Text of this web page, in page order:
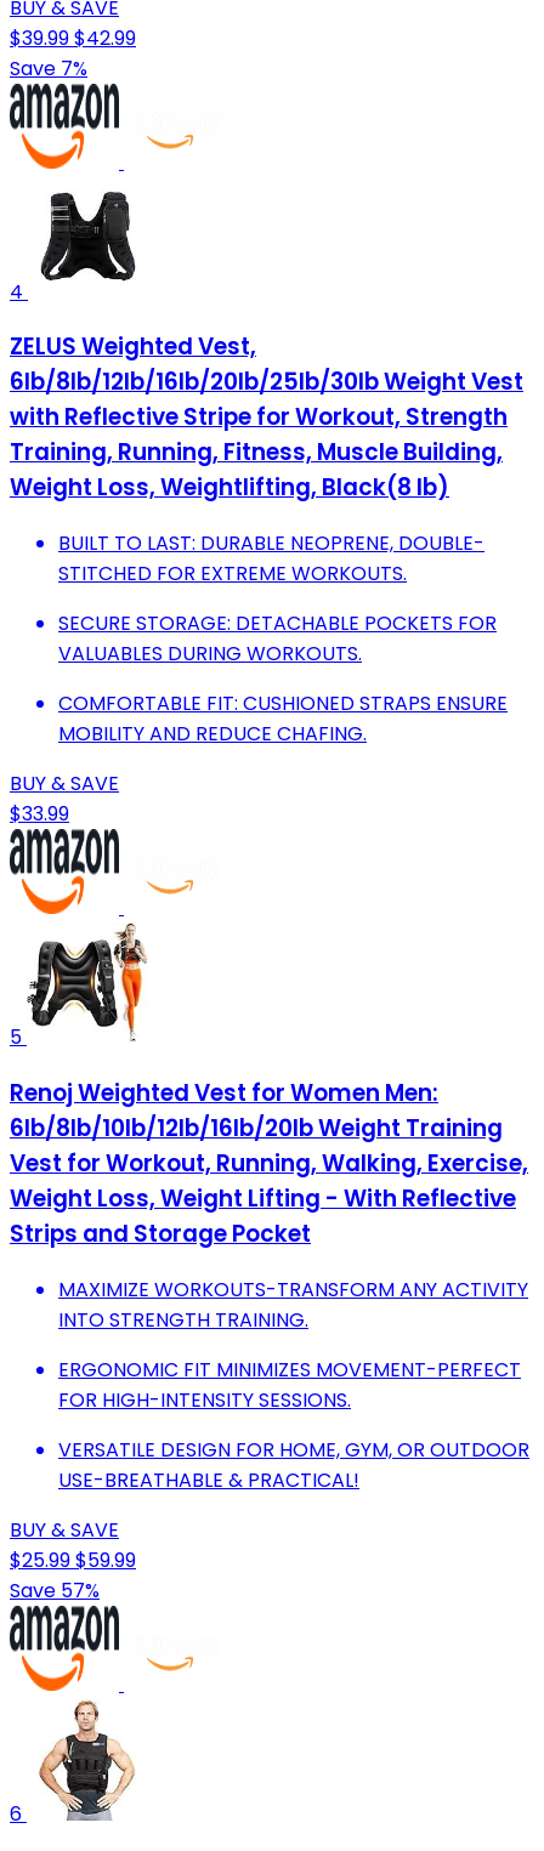
BUY & SAVE
$39.99$42.99
Save 7%
4
ZELUS Weighted Vest,
6lb/8lb/12lb/16lb/20lb/25lb/30lb Weight Vest
with Reflective Stripe for Workout, Strength
Training, Running, Fitness, Muscle Building,
Weight Loss, Weightlifting, Black(8 lb)
BUILT TO LAST: DURABLE NEOPRENE, DOUBLE-
STITCHED FOR EXTREME WORKOUTS.
SECURE STORAGE: DETACHABLE POCKETS FOR
VALUABLES DURING WORKOUTS.
COMFORTABLE FIT: CUSHIONED STRAPS ENSURE
MOBILITY AND REDUCE CHAFING.
BUY & SAVE
$33.99
5
Renoj Weighted Vest for Women Men:
6lb/8lb/10lb/12lb/16lb/20lb Weight Training
Vest for Workout, Running, Walking, Exercise,
Weight Loss, Weight Lifting - With Reflective
Strips and Storage Pocket
MAXIMIZE WORKOUTS-TRANSFORM ANY ACTIVITY
INTO STRENGTH TRAINING.
ERGONOMIC FIT MINIMIZES MOVEMENT-PERFECT
FOR HIGH-INTENSITY SESSIONS.
VERSATILE DESIGN FOR HOME, GYM, OR OUTDOOR
USE-BREATHABLE & PRACTICAL!
BUY & SAVE
$25.99$59.99
Save 57%
6